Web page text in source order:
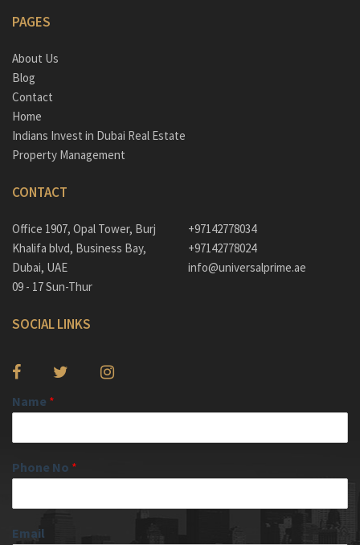
PAGES
About Us
Blog
Contact
Home
Indians Invest in Dubai Real Estate
Property Management
CONTACT
Office 1907, Opal Tower, Burj
Khalifa blvd, Business Bay,
Dubai, UAE
09 - 17 Sun-Thur
+97142778034
+97142778024
info@universalprime.ae
SOCIAL LINKS
Name *
Phone No *
Email